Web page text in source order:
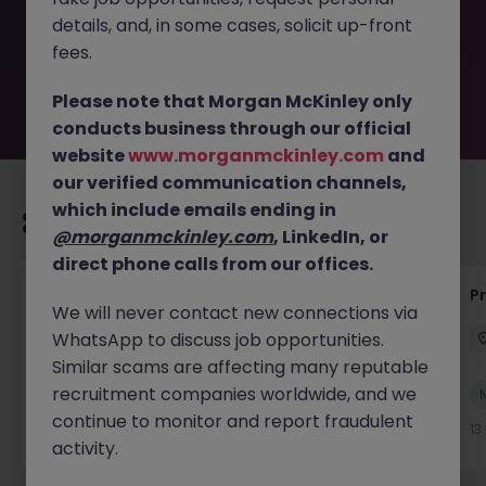
by the employer. But don’t worry, Morgan McKinley has
plenty of exciting roles waiting for you. Explore similar
opportunities or refine your job search by location,
Recommended jobs for you
Ireland Permanent Competitive
New
13 hours ago
details, and, in some cases, solicit up-front
fees.
Please note that Morgan McKinley only
conducts business through our official
websitewww.morganmckinley.com and
our verified communication channels,
which include emails ending in
@morganmckinley.com, LinkedIn, or
direct phone calls from our offices.
We will never contact new connections via
WhatsApp to discuss job opportunities.
Similar scams are affecting many reputable
recruitment companies worldwide, and we
continue to monitor and report fraudulent
activity.